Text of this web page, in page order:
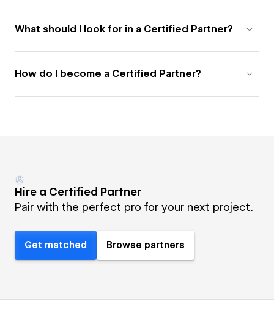
What should I look for in a Certified Partner?
How do I become a Certified Partner?
Hire a Certified Partner
Pair with the perfect pro for your next project.
Get matched Browse partners